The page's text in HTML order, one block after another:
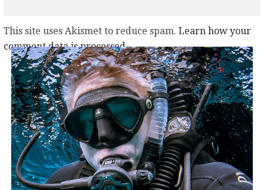
This site uses Akismet to reduce spam.Learn how your
comment data is processed.